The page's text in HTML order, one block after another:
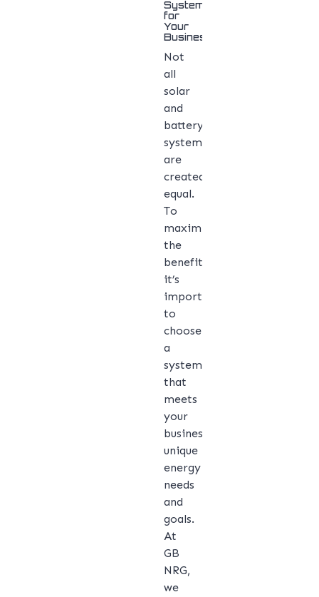
System
for
Your
Business
Not
all
solar
and
battery
systems
are
created
equal.
To
maximise
the
benefits,
it’s
important
to
choose
a
system
that
meets
your
business’s
unique
energy
needs
and
goals.
At
GB
NRG,
we